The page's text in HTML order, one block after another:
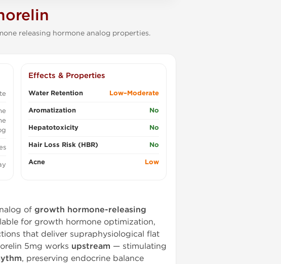
releasing hormone analog properties.
Effects & Properties
Water Retention Low–Moderate
Aromatization No
Hepatotoxicity No
Hair Loss Risk (HBR) No
Acne Low
of growth hormone-releasing
for growth hormone optimization,
that deliver supraphysiological flat
5mg works upstream — stimulating
, preserving endocrine balance